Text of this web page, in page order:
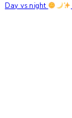
Day vs night